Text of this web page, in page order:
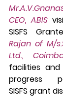
CEO, ABIS
SISFS
Ltd.,
facilities
SISFS grant